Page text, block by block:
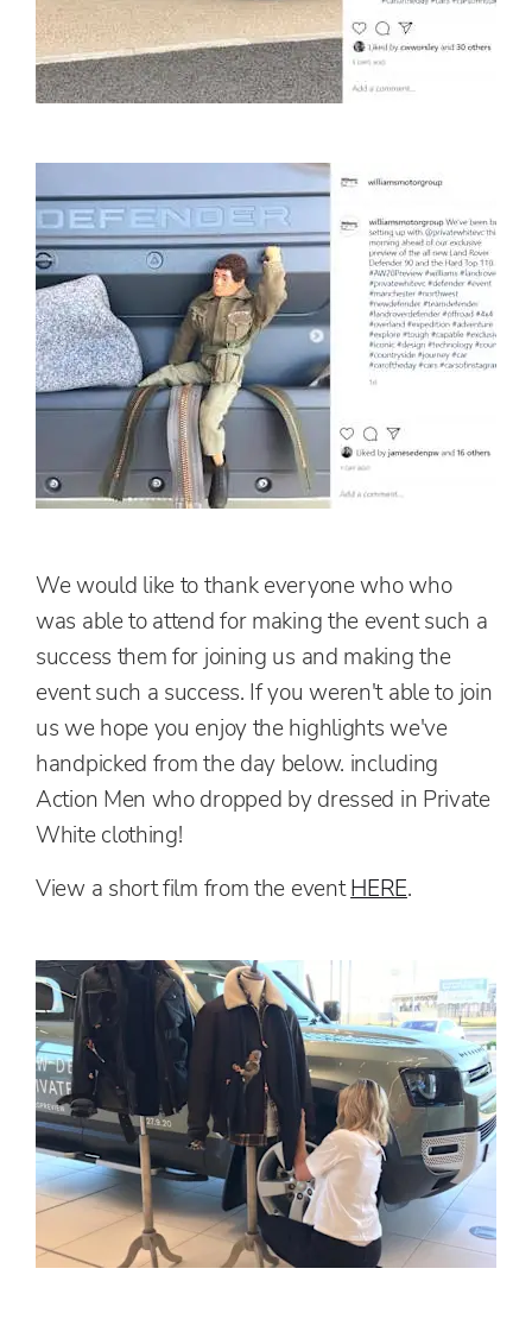
We would like to thank everyone who who
was able to attend for making the event such a
success them for joining us and making the
event such a success. If you weren't able to join
us we hope you enjoy the highlights we've
handpicked from the day below. including
Action Men who dropped by dressed in Private
White clothing!
View a short film from the eventHERE.